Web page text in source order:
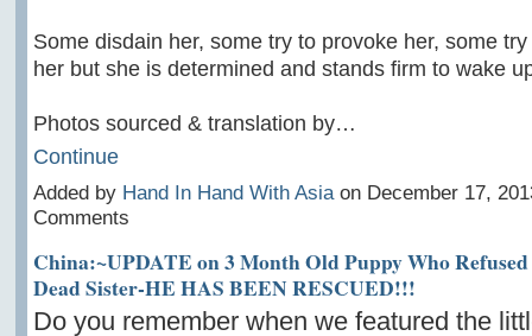
Some disdain her, some try to provoke her, some
her but she is determined and stands firm to wake
Photos sourced & translation by…
Continue
Added by Hand In Hand With Asiaon December 17,
Comments
China:~UPDATE on 3 Month Old Puppy Who
Dead Sister-HE HAS BEEN RESCUED!!!
Do you remember when we featured the